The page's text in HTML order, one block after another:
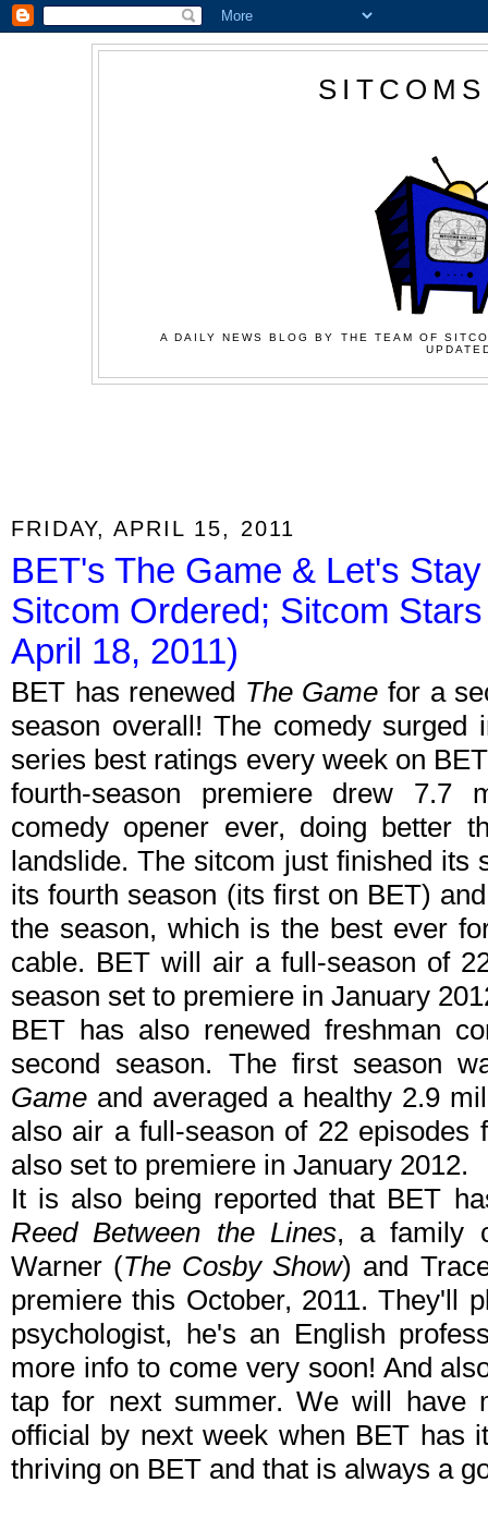
A DAILY NEWS BLOG BY THE TEAM OF
FRIDAY, APRIL 15, 2011
BET's The Game & Let's
Sitcom Ordered; Sitcom
April 18, 2011)
BET has renewed The Game for a
season overall! The comedy
series best ratings every week on
fourth-season premiere drew 7.7
comedy opener ever, doing better
landslide. The sitcom just finished its
its fourth season (its first on BET)
the season, which is the best ever
cable. BET will air a full-season of
season set to premiere in January
BET has also renewed freshman
second season. The first season
Game and averaged a healthy 2.9
also air a full-season of 22 episodes
also set to premiere in January 2012.
It is also being reported that BET
Reed Between the Lines, a family
Warner (The Cosby Show) and
premiere this October, 2011. They'll
psychologist, he's an English
more info to come very soon! And
tap for next summer. We will
official by next week when BET has
thriving on BET and that is always a